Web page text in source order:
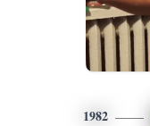
1982